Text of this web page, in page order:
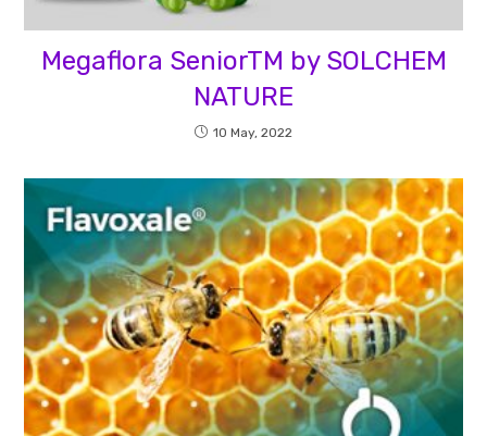
Megaflora SeniorTM by SOLCHEM
NATURE
10 May, 2022